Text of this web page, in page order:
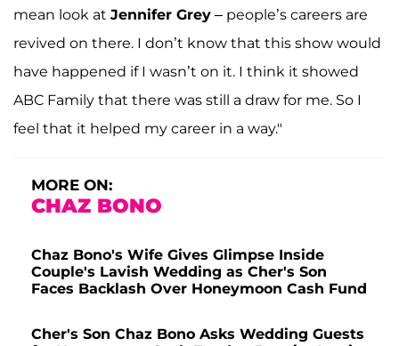
mean look at Jennifer Grey – people’s careers are
revived on there. I don’t know that this show would
have happened if I wasn’t on it. I think it showed
ABC Family that there was still a draw for me. So I
feel that it helped my career in a way."
MORE ON:
CHAZ BONO
Chaz Bono's Wife Gives Glimpse Inside
Couple's Lavish Wedding as Cher's Son
Faces Backlash Over Honeymoon Cash Fund
Cher's Son Chaz Bono Asks Wedding Guests